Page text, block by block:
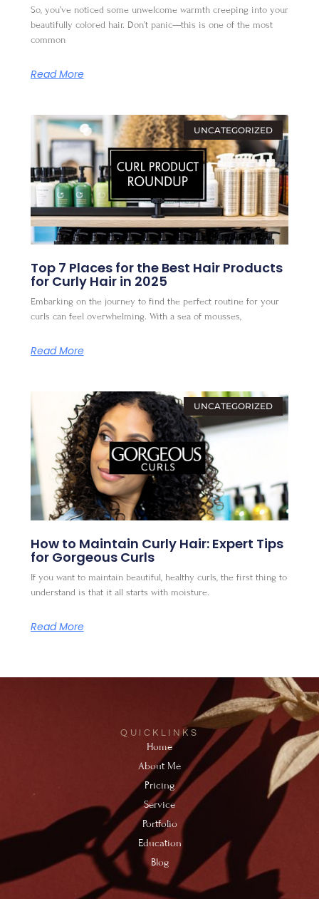
So, you’ve noticed some unwelcome warmth creeping into your
beautifully colored hair. Don’t panic—this is one of the most
common
Read More
UNCATEGORIZED
Top 7 Places for the Best Hair Products
for Curly Hair in 2025
Embarking on the journey to find the perfect routine for your
curls can feel overwhelming. With a sea of mousses,
Read More
UNCATEGORIZED
How to Maintain Curly Hair: Expert Tips
for Gorgeous Curls
If you want to maintain beautiful, healthy curls, the first thing to
understand is that it all starts with moisture.
Read More
QUICKLINKS
Home
About Me
Pricing
Service
Portfolio
Education
Blog